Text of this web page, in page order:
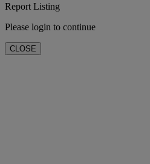
Report Listing
Please login to continue
CLOSE